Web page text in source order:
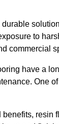
to
commercial
have a
One
resin